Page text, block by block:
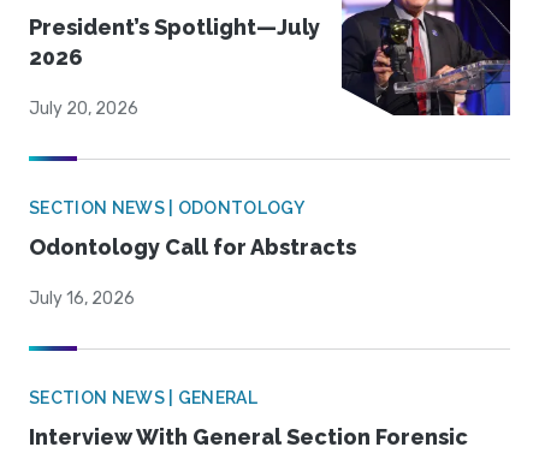
President’s Spotlight—July
2026
July 20, 2026
SECTION NEWS | ODONTOLOGY
Odontology Call for Abstracts
July 16, 2026
SECTION NEWS | GENERAL
Interview With General Section Forensic